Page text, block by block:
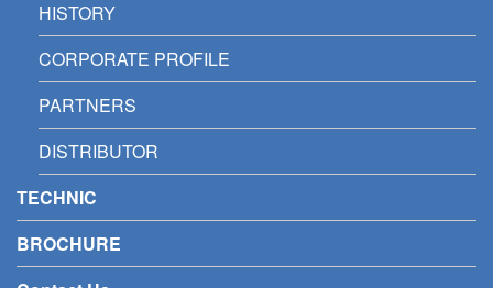
HISTORY
CORPORATE PROFILE
PARTNERS
DISTRIBUTOR
TECHNIC
BROCHURE